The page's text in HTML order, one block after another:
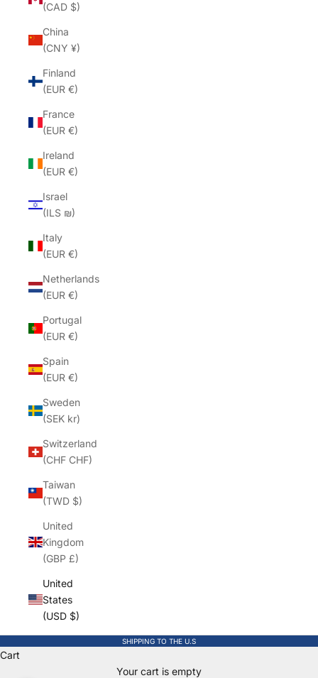
(CAD $)
China
(CNY ¥)
Finland
(EUR €)
France
(EUR €)
Ireland
(EUR €)
Israel
(ILS ₪)
Italy
(EUR €)
Netherlands
(EUR €)
Portugal
(EUR €)
Spain
(EUR €)
Sweden
(SEK kr)
Switzerland
(CHF CHF)
Taiwan
(TWD $)
United
Kingdom
(GBP £)
United
States
(USD $)
SHIPPING TO THE U.S
Cart
Your cart is empty